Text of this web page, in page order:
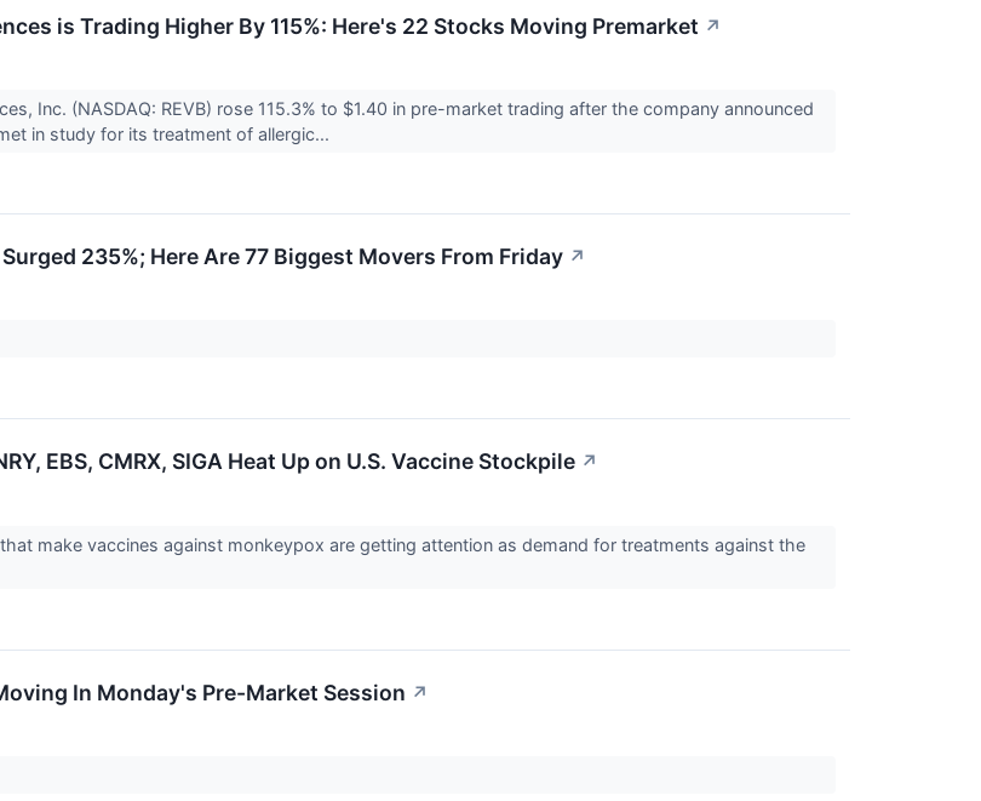
is Trading Higher By 115%: Here's 22 Stocks Moving Premarket ↗
Inc. (NASDAQ: REVB) rose 115.3% to $1.40 in pre-market trading after the company announced
in study for its treatment of allergic...
235%; Here Are 77 Biggest Movers From Friday ↗
EBS, CMRX, SIGA Heat Up on U.S. Vaccine Stockpile ↗
make vaccines against monkeypox are getting attention as demand for treatments against the
In Monday's Pre-Market Session ↗